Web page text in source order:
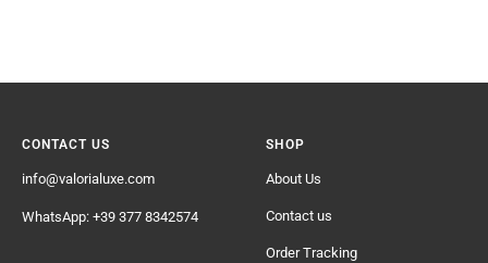
CONTACT US
info@valorialuxe.com
WhatsApp: +39 377 8342574
SHOP
About Us
Contact us
Order Tracking